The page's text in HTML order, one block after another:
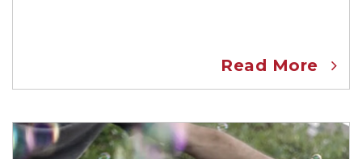
Read More